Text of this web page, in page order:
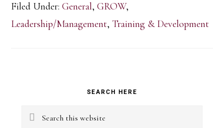
Filed Under:General,GROW,
Leadership/Management, Training & Development
Sidebar
SEARCH HERE
Search